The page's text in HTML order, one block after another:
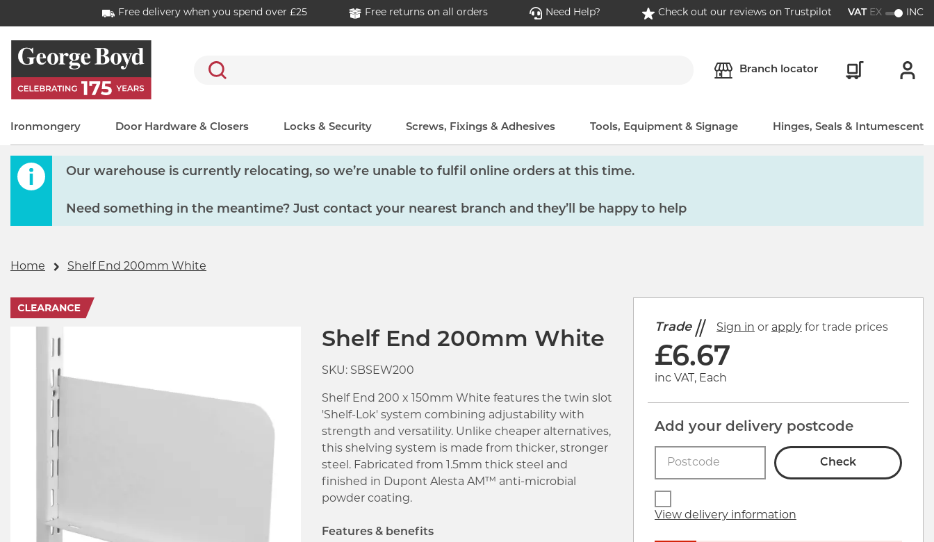
Free delivery when you spend over £25 Free returns on all orders Need Help? Check out our reviews on Trustpilot VAT EX INC
Search
Branch locator
Ironmongery Door Hardware & Closers Locks & Security Screws, Fixings & Adhesives Tools, Equipment & Signage Hinges, Seals & Intumescent
Our warehouse is currently relocating, so we’re unable to fulfil online orders at this time.
Need something in the meantime? Just contact your nearest branch and they’ll be happy to help
Home Shelf End 200mm White
Shelf End 200mm White
SKU: SBSEW200
Shelf End 200 x 150mm White features the twin slot
'Shelf-Lok' system combining adjustability with
strength and versatility. Unlike cheaper alternatives,
this shelving system is made from thicker, stronger
steel. Fabricated from 1.5mm thick steel and
finished in Dupont Alesta AM™ anti-microbial
powder coating.
Features & benefits
Trade Sign in or apply for trade prices
£6.67
inc VAT, Each
Add your delivery postcode
Check
View delivery information